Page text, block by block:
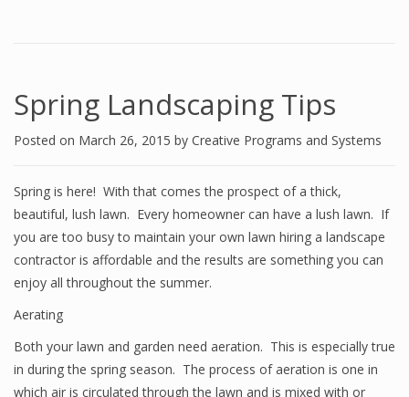
Spring Landscaping Tips
Posted on March 26, 2015 by Creative Programs and Systems
Spring is here! With that comes the prospect of a thick,
beautiful, lush lawn. Every homeowner can have a lush lawn. If
you are too busy to maintain your own lawn hiring a landscape
contractor is affordable and the results are something you can
enjoy all throughout the summer.
Aerating
Both your lawn and garden need aeration. This is especially true
in during the spring season. The process of aeration is one in
which air is circulated through the lawn and is mixed with or